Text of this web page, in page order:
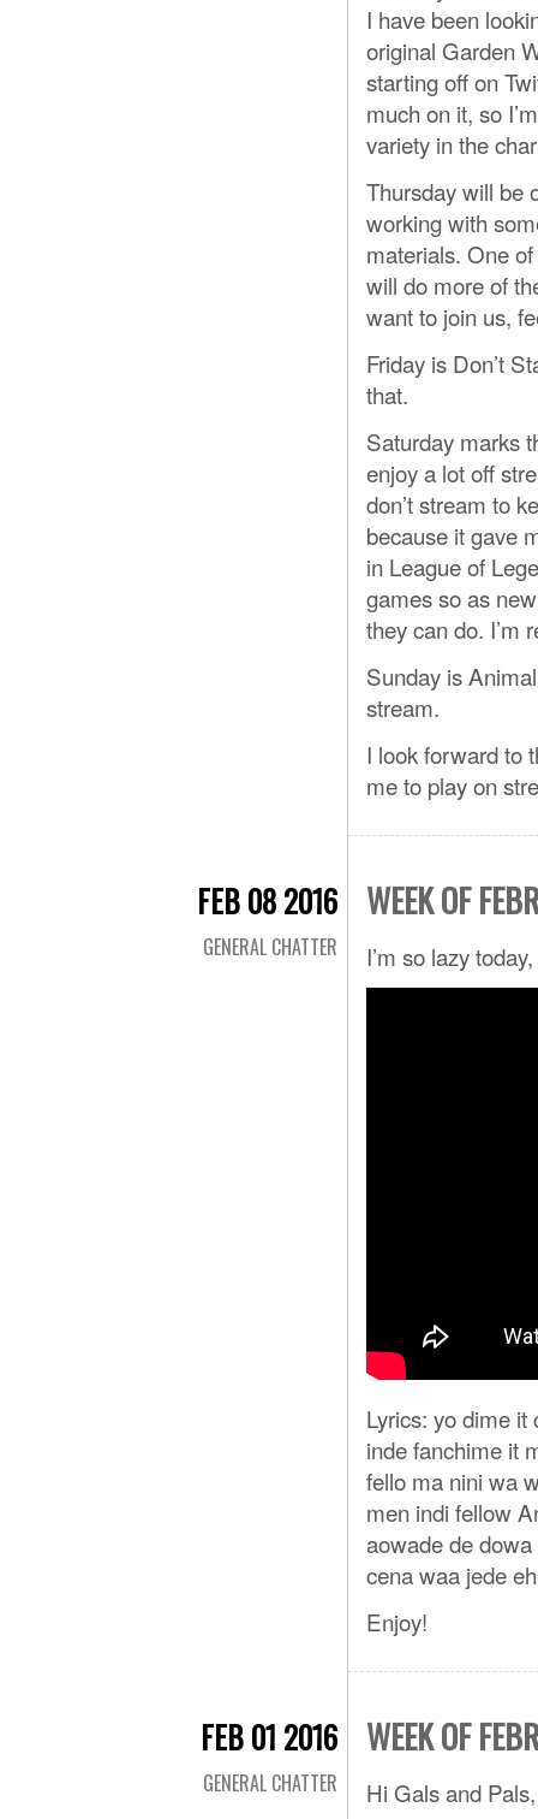
I have been
original Garden
starting off on
much on it, so
variety in the
Thursday will be
working with
materials. One
will do more of
want to join us,
Friday is Don’t
that.
Saturday marks
enjoy a lot off
don’t stream to
because it gave
in League of
games so as
they can do. I’m
Sunday is
stream.
I look forward to
me to play on
FEB 08 2016
GENERAL CHATTER
WEEK OF
I’m so lazy
Lyrics: yo dime
inde fanchime it
fello ma nini wa
men indi fellow
aowade de
cena waa jede
Enjoy!
FEB 01 2016
GENERAL CHATTER
WEEK OF
Hi Gals and Pals,